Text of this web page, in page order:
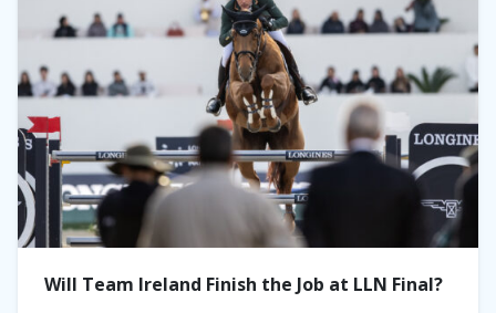
Will Team Ireland Finish the Job at LLN Final?